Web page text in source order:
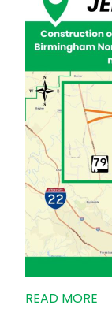
READ MORE